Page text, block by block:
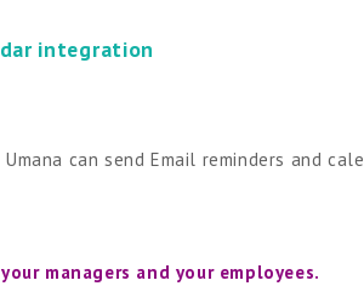
integration
Umana can send Email reminders and
managers and your employees.